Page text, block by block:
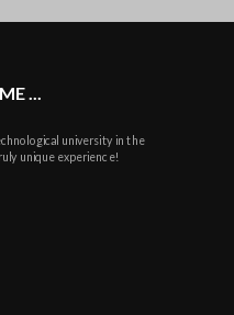
...
university in the
unique experience!